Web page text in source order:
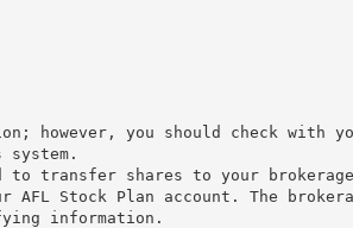
however, you should check
transfer shares to your
AFL Stock Plan account. The
information.